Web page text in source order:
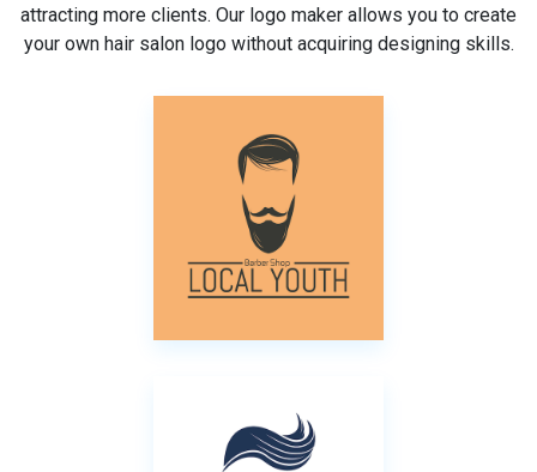
attracting more clients. Our logo maker allows you to create
your own hair salon logo without acquiring designing skills.